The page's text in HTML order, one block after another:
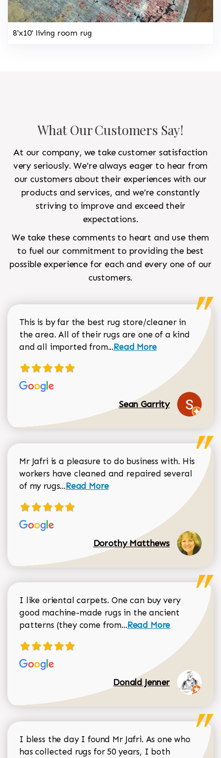
8'x10' living room rug
What Our Customers Say!
At our company, we take customer satisfaction
very seriously. We're always eager to hear from
our customers about their experiences with our
products and services, and we're constantly
striving to improve and exceed their
expectations.
We take these comments to heart and use them
to fuel our commitment to providing the best
possible experience for each and every one of our
customers.
This is by far the best rug store/cleaner in
the area. All of their rugs are one of a kind
and all imported from...Read more about Sean
Read More
Sean Garrity
Mr Jafri is a pleasure to do business with. His
workers have cleaned and repaired several
of my rugs...Read more about Dorothy Matthews
Read More
Dorothy Matthews
I like oriental carpets. One can buy very
good machine-made rugs in the ancient
patterns (they come from...Read more about
Read More
Donald Jenner
I bless the day I found Mr Jafri. As one who
has collected rugs for 50 years, I both